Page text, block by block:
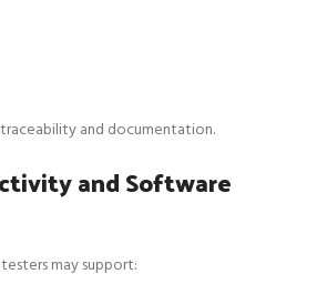
and documentation.
and Software
may support: